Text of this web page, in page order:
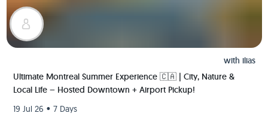
with ilias
Ultimate Montreal Summer Experience 🇨🇦 | City, Nature &
Local Life – Hosted Downtown + Airport Pickup!
19 Jul 26 • 7 Days